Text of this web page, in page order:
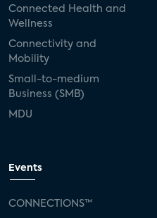
Connected Health and
Wellness
Connectivity and
Mobility
Small-to-medium
Business (SMB)
MDU
Events
CONNECTIONS™